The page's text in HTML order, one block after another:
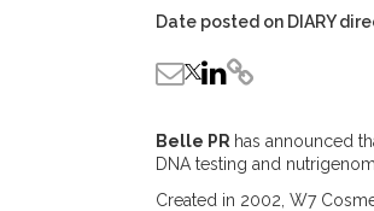
Date posted on DIARY
Belle PR has announced
DNA testing and
Created in 2002, W7